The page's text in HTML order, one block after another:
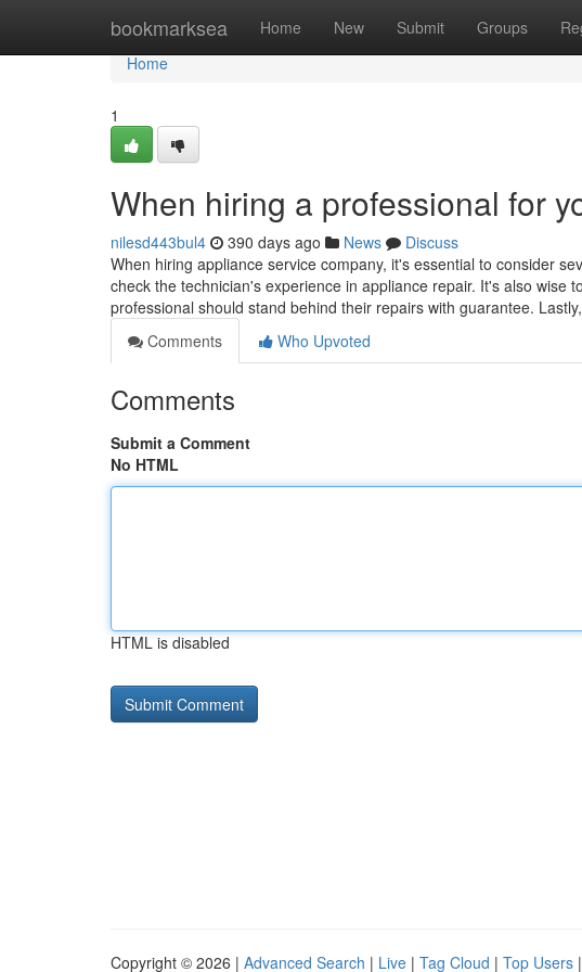
bookmarksea Home New Submit Groups
Home
Home
1
When hiring a professional for
nilesd443bul4 390 days ago News
Discuss
When hiring appliance service company, it's essential to consider
check the technician's experience in appliance repair. It's also
professional should stand behind their repairs with guarantee.
Comments
Who Upvoted
Comments
Submit a Comment
No HTML
HTML is disabled
Copyright © 2026 | Advanced Search | Live | Tag Cloud | Top Users